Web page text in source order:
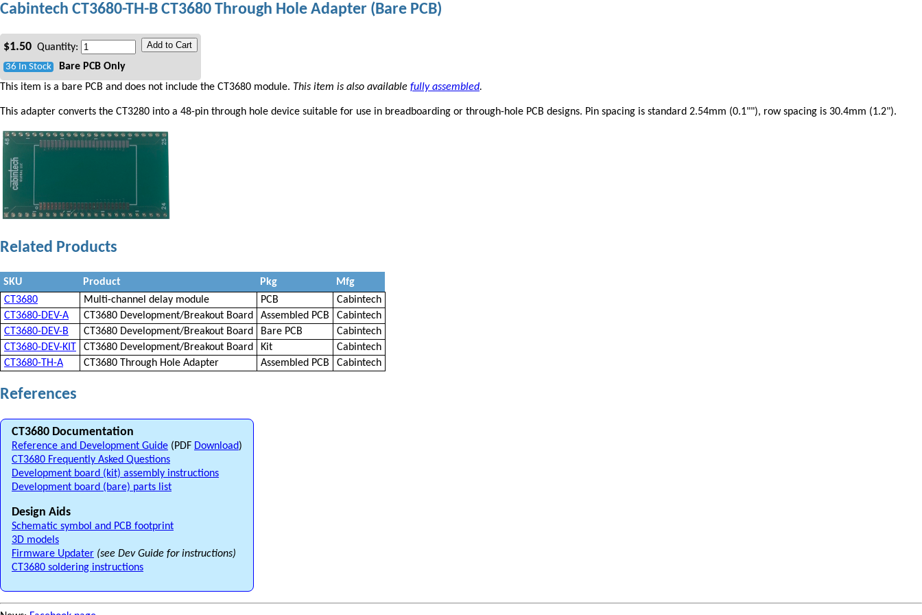
Cabintech CT3680-TH-B CT3680 Through Hole Adapter (Bare PCB)
$1.50 Quantity: Add to Cart
36 In Stock
Bare PCB Only
This item is a bare PCB and does not include the CT3680 module. This item is also available fully assembled.
This adapter converts the CT3280 into a 48-pin through hole device suitable for use in breadboarding or through-hole PCB designs. Pin spacing is standard 2.54mm (0.1""), row spacing is 30.4mm (1.2").
Related Products
SKU Product Pkg
Mfg
CT3680
Multi-channel delay module PCB
Cabintech
CT3680-DEV-A
CT3680 Development/Breakout Board Assembled PCB
Cabintech
CT3680-DEV-B
CT3680 Development/Breakout Board Bare PCB
Cabintech
CT3680-DEV-KIT
CT3680 Development/Breakout Board Kit
Cabintech
CT3680-TH-A
CT3680 Through Hole Adapter Assembled PCB Cabintech
References
CT3680 Documentation
Reference and Development Guide (PDF Download)
CT3680 Frequently Asked Questions
Development board (kit) assembly instructions
Development board (bare) parts list
Design Aids
Schematic symbol and PCB footprint
3D models
Firmware Updater (see Dev Guide for instructions)
CT3680 soldering instructions